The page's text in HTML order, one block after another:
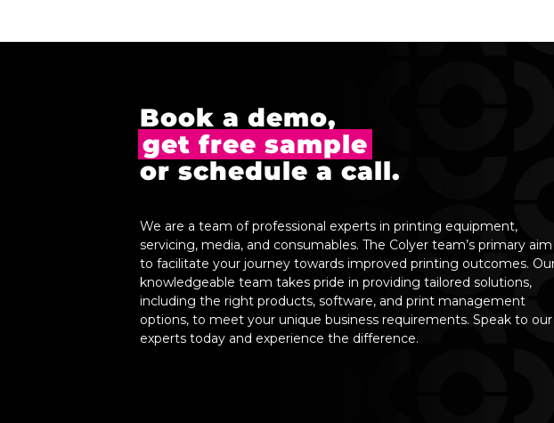
Book a demo,
get free sample
or schedule a call.
We are a team of professional experts in printing equipment,
servicing, media, and consumables. The Colyer team’s primary aim
to facilitate your journey towards improved printing outcomes.
knowledgeable team takes pride in providing tailored solutions,
including the right products, software, and print management
options, to meet your unique business requirements. Speak to our
experts today and experience the difference.